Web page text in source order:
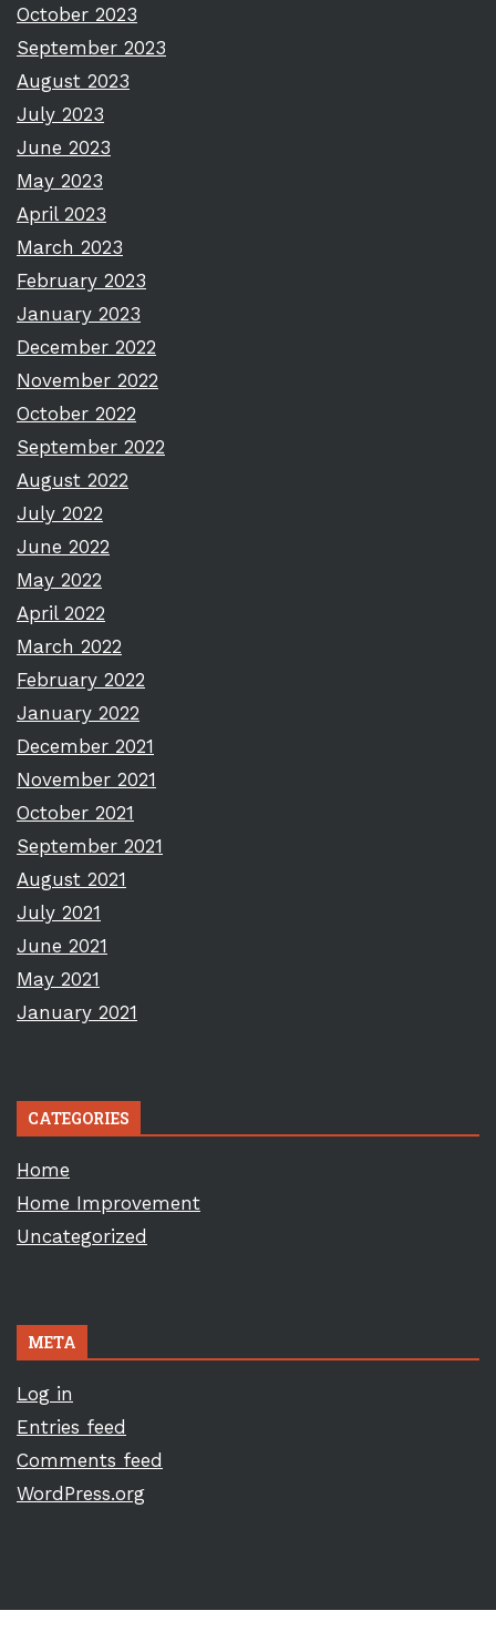
October 2023
September 2023
August 2023
July 2023
June 2023
May 2023
April 2023
March 2023
February 2023
January 2023
December 2022
November 2022
October 2022
September 2022
August 2022
July 2022
June 2022
May 2022
April 2022
March 2022
February 2022
January 2022
December 2021
November 2021
October 2021
September 2021
August 2021
July 2021
June 2021
May 2021
January 2021
CATEGORIES
Home
Home Improvement
Uncategorized
META
Log in
Entries feed
Comments feed
WordPress.org